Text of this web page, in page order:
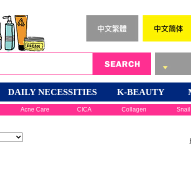
DAILY NECESSITIES K-BEAUTY
Acne Care CICA Collagen Snail